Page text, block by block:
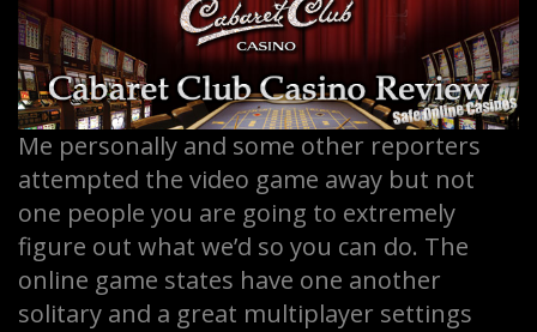
Me personally and some other reporters
attempted the video game away but not
one people you are going to extremely
figure out what we’d so you can do. The
online game states have one another
solitary and a great multiplayer settings